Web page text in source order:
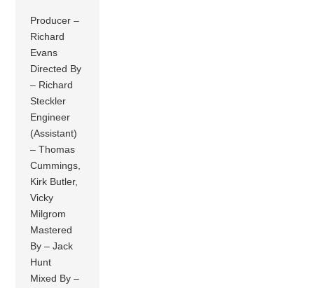
Producer –
Richard
Evans
Directed By
– Richard
Steckler
Engineer
(Assistant)
– Thomas
Cummings,
Kirk Butler,
Vicky
Milgrom
Mastered
By – Jack
Hunt
Mixed By –